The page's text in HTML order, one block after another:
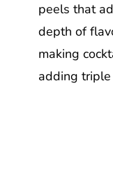
peels that
depth of
making
adding triple